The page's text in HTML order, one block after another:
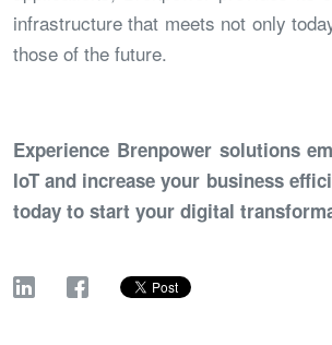
infrastructure that meets not only
those of the future.
Experience Brenpower solutions
IoT and increase your business
today to start your digital